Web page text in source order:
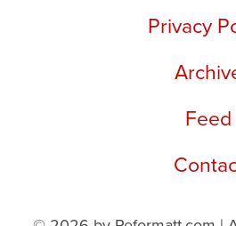
Privacy
Feed